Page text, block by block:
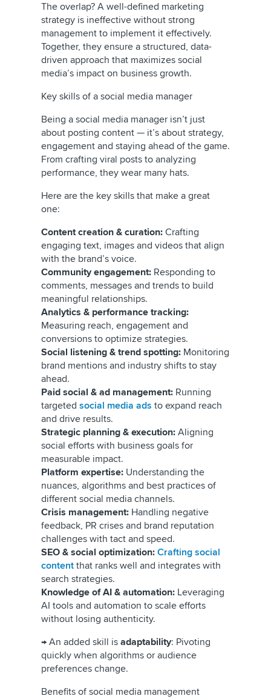
The overlap? A well-defined marketing
strategy is ineffective without strong
management to implement it effectively.
Together, they ensure a structured, data-
driven approach that maximizes social
media’s impact on business growth.
Key skills of a social media manager
Being a social media manager isn’t just
about posting content — it’s about strategy,
engagement and staying ahead of the game.
From crafting viral posts to analyzing
performance, they wear many hats.
Here are the key skills that make a great
one:
Content creation & curation: Crafting
engaging text, images and videos that align
with the brand’s voice.
Community engagement: Responding to
comments, messages and trends to build
meaningful relationships.
Analytics & performance tracking:
Measuring reach, engagement and
conversions to optimize strategies.
Social listening & trend spotting: Monitoring
brand mentions and industry shifts to stay
ahead.
Paid social & ad management: Running
targeted social media ads to expand reach
and drive results.
Strategic planning & execution: Aligning
social efforts with business goals for
measurable impact.
Platform expertise: Understanding the
nuances, algorithms and best practices of
different social media channels.
Crisis management: Handling negative
feedback, PR crises and brand reputation
challenges with tact and speed.
SEO & social optimization: Crafting social
content that ranks well and integrates with
search strategies.
Knowledge of AI & automation: Leveraging
AI tools and automation to scale efforts
without losing authenticity.
→ An added skill is adaptability: Pivoting
quickly when algorithms or audience
preferences change.
Benefits of social media management